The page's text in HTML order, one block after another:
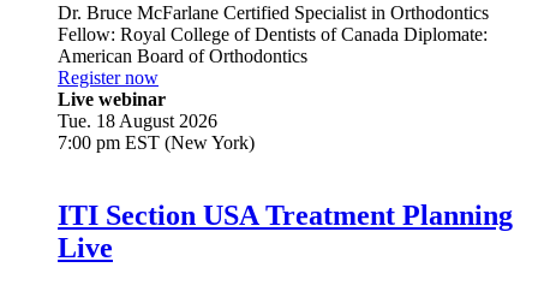
Dr. Bruce McFarlane Certified Specialist in Orthodontics
Fellow: Royal College of Dentists of Canada Diplomate:
American Board of Orthodontics
Register now
Live webinar
Tue. 18 August 2026
7:00 pm EST (New York)
ITI Section USA Treatment Planning
Live